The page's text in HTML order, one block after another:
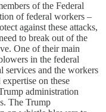
of the Federal
of federal workers –
against these attacks,
to break out of the
One of their main
in the federal
services and the workers
on these
administration
The Trump